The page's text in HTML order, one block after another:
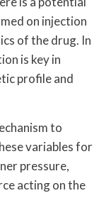
on injection
of the drug. In
is key in
profile and
to
variables for
pressure,
acting on the